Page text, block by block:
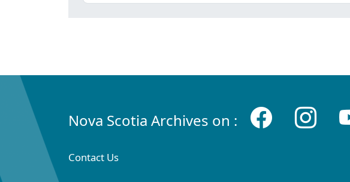
Nova Scotia Archives on :
Contact Us